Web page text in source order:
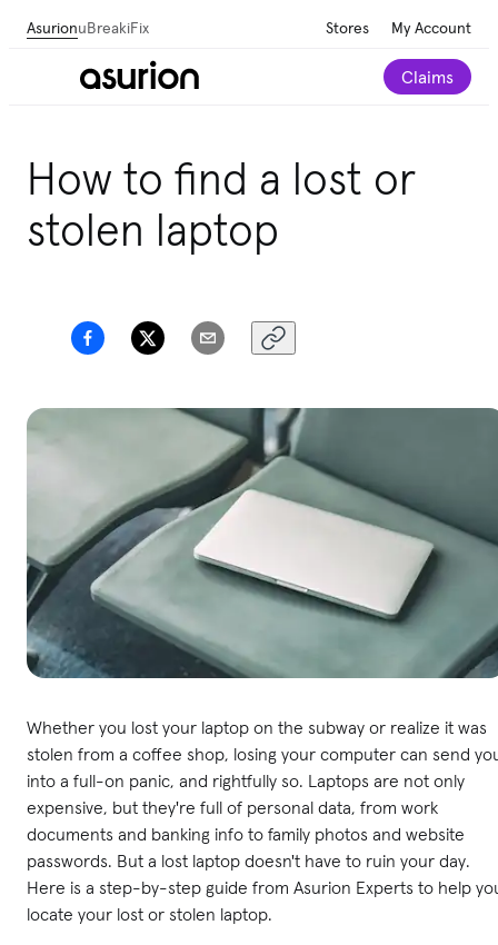
AsurionuBreakiFix Stores My Account
Claims
recommendations for your home.Take our 2-minute
quiz
How to find a lost or
stolen laptop
Whether you lost your laptop on the subway or realize it was
stolen from a coffee shop, losing your computer can send
into a full-on panic, and rightfully so. Laptops are not only
expensive, but they're full of personal data, from work
documents and banking info to family photos and website
passwords. But a lost laptop doesn't have to ruin your day.
Here is a step-by-step guide from Asurion Experts to help
locate your lost or stolen laptop.